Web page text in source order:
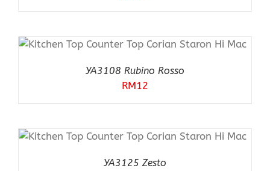
YA3108 Rubino Rosso
RM12
YA3125 Zesto